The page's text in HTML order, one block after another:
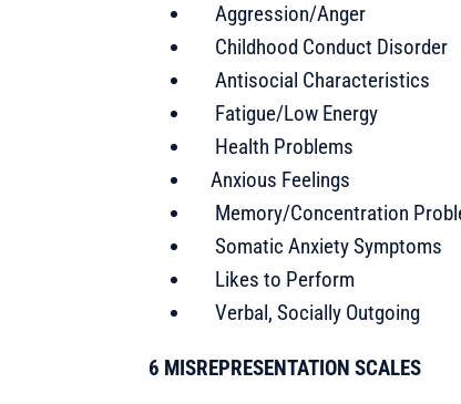
Aggression/Anger
Childhood Conduct Disorder
Antisocial Characteristics
Fatigue/Low Energy
Health Problems
Anxious Feelings
Memory/Concentration
Somatic Anxiety Symptoms
Likes to Perform
Verbal, Socially Outgoing
6 MISREPRESENTATION SCALES